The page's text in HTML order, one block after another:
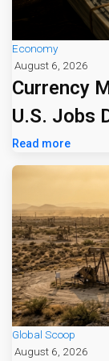
Economy
August 6, 2026
Currency
U.S. Jobs
Read more
Global Scoop
August 6, 2026